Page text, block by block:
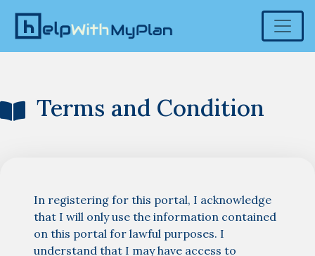
Terms and Condition
In registering for this portal, I acknowledge
that I will only use the information contained
on this portal for lawful purposes. I
understand that I may have access to